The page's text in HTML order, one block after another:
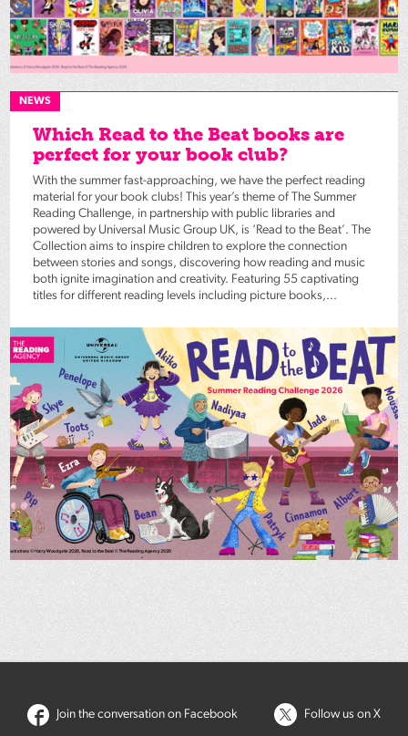
NEWS
Which Read to the Beat books are
perfect for your book club?
With the summer fast-approaching, we have the perfect reading
material for your book clubs! This year’s theme of The Summer
Reading Challenge, in partnership with public libraries and
powered by Universal Music Group UK, is ‘Read to the Beat’. The
Collection aims to inspire children to explore the connection
between stories and songs, discovering how reading and music
both ignite imagination and creativity. Featuring 55 captivating
titles for different reading levels including picture books,...
Join the conversation on Facebook Follow us on X